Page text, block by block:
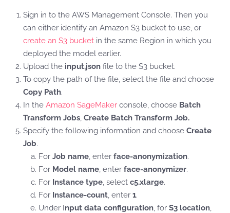
Sign in to the AWS Management Console. Then you
can either identify an Amazon S3 bucket to use, or
create an S3 bucket in the same Region in which you
deployed the model earlier.
Upload the input.json file to the S3 bucket.
To copy the path of the file, select the file and choose
Copy Path.
In the Amazon SageMaker console, choose Batch
Transform Jobs, Create Batch Transform Job.
Specify the following information and choose Create
Job.
For Job name, enter face-anonymization.
For Model name, enter face-anonymizer.
For Instance type, select c5.xlarge.
For Instance-count, enter 1.
Under Input data configuration, for S3 location,